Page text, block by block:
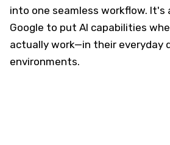
into one seamless workflow. It's
Google to put AI capabilities
actually work—in their everyday
environments.